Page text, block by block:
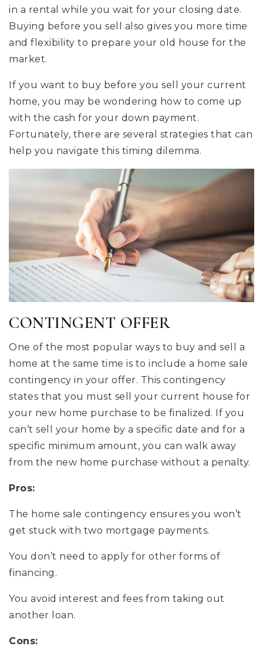
in a rental while you wait for your closing date.
Buying before you sell also gives you more time
and flexibility to prepare your old house for the
market.
If you want to buy before you sell your current
home, you may be wondering how to come up
with the cash for your down payment.
Fortunately, there are several strategies that can
help you navigate this timing dilemma.
CONTINGENT OFFER
One of the most popular ways to buy and sell a
home at the same time is to include a home sale
contingency in your offer. This contingency
states that you must sell your current house for
your new home purchase to be finalized. If you
can’t sell your home by a specific date and for a
specific minimum amount, you can walk away
from the new home purchase without a penalty.
Pros:
The home sale contingency ensures you won’t
get stuck with two mortgage payments.
You don’t need to apply for other forms of
financing.
You avoid interest and fees from taking out
another loan.
Cons: